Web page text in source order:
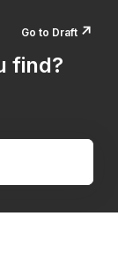
Go to Draft ↗️
find?